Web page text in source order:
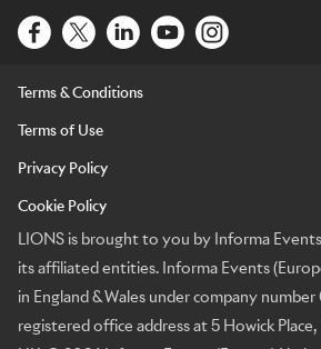
Terms & Conditions
Terms of Use
Privacy Policy
Cookie Policy
LIONS is brought to you by Informa
its affiliated entities. Informa Events
in England & Wales under company
registered office address at 5 Howick Place,